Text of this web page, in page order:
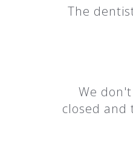
The
We
closed and